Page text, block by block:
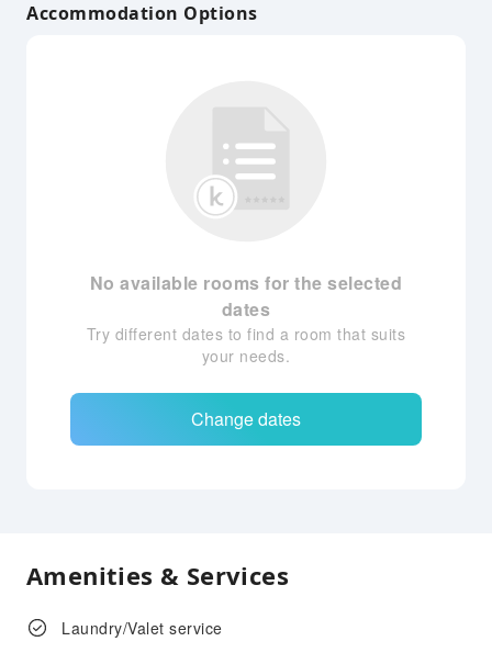
Accommodation Options
No available rooms for the selected
dates
Try different dates to find a room that suits
your needs.
Change dates
Amenities & Services
Laundry/Valet service